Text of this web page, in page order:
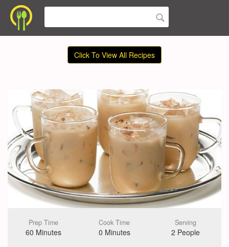
Click To View All Recipes
Prep Time
60 Minutes
Cook Time
0 Minutes
Serving
2 People